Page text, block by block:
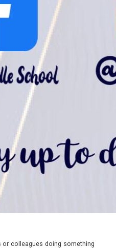
or colleagues doing something